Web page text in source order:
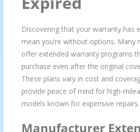
Discovering that your warranty has
mean you’re without options. Many
offer extended warranty programs
purchase even after the original
These plans vary in cost and
provide peace of mind for high-
models known for expensive repairs.
Manufacturer